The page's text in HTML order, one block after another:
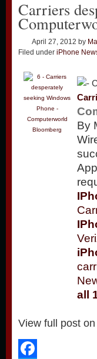
Carriers
April 27, 2012 by
Filed under iPhone
Bloomberg
By
all
View full post on